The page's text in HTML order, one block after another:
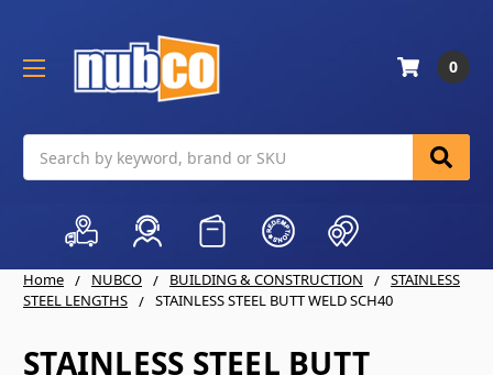
0
Home NUBCO BUILDING & CONSTRUCTION
STAINLESS
STEEL LENGTHS
STAINLESS STEEL BUTT WELD SCH40
STAINLESS STEEL BUTT